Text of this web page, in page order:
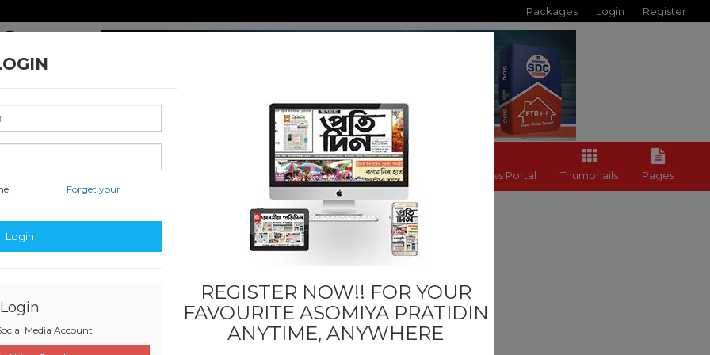
Packages Login Register
Back to News Portal Thumbnails Pages
Sports
Others
Forget your
Login
Login
Media Account
REGISTER NOW!! FOR YOUR
FAVOURITE ASOMIYA PRATIDIN
ANYTIME, ANYWHERE